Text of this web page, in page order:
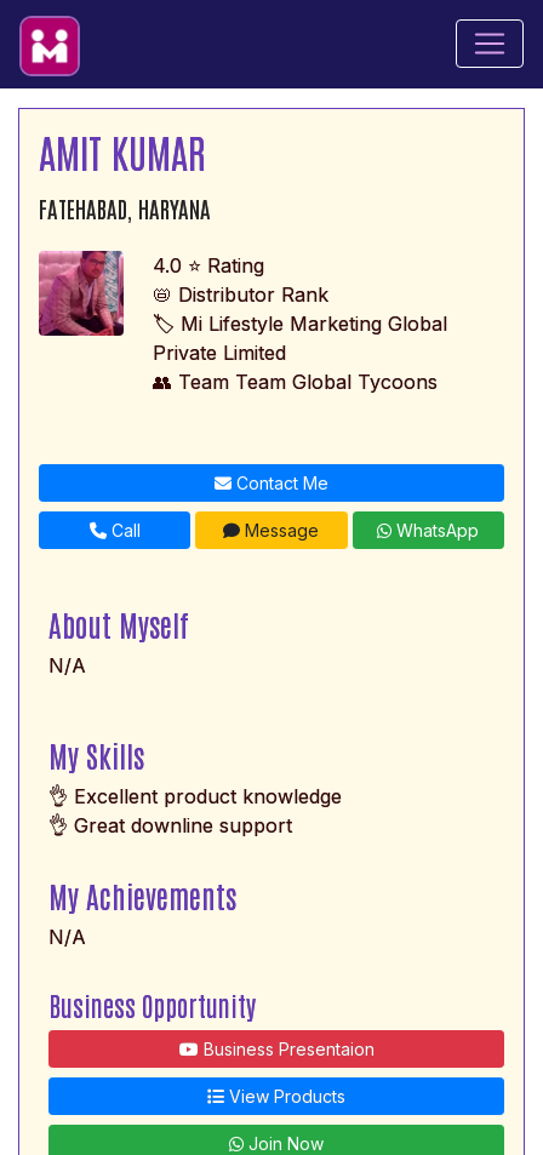
AMIT KUMAR
FATEHABAD, HARYANA
4.0 ⭐ Rating
📛 Distributor Rank
🏷️ Mi Lifestyle Marketing Global
Private Limited
👥 Team Team Global Tycoons
Contact Me
Call Message WhatsApp
About Myself
N/A
My Skills
👌 Excellent product knowledge
👌 Great downline support
My Achievements
N/A
Business Opportunity
Business Presentaion
View Products
Join Now